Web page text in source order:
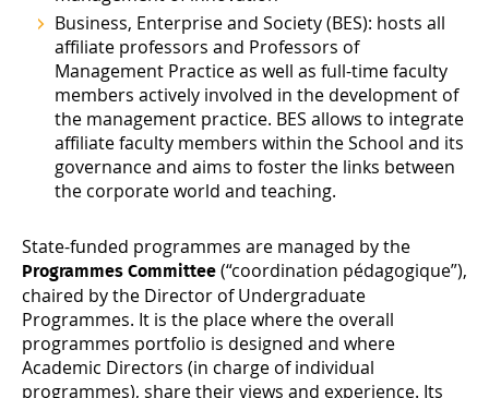
Business, Enterprise and Society(BES): hosts all
affiliate professors and Professors of
Management Practice as well as full-time faculty
members actively involved in the development of
the management practice. BES allows to integrate
affiliate faculty members within the School and its
governance and aims to foster the links between
the corporate world and teaching.
State-funded programmes are managed by the
Programmes Committee (“coordination pédagogique”),
chaired by the Director of Undergraduate
Programmes. It is the place where the overall
programmes portfolio is designed and where
Academic Directors (in charge of individual
programmes), share their views and experience. Its